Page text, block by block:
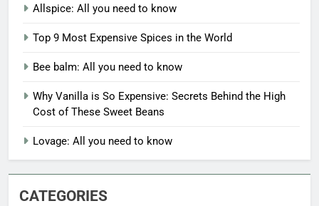
Allspice: All you need to know
Top 9 Most Expensive Spices in the World
Bee balm: All you need to know
Why Vanilla is So Expensive: Secrets Behind the High
Cost of These Sweet Beans
Lovage: All you need to know
CATEGORIES